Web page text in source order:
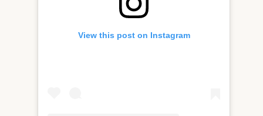
View this post on Instagram